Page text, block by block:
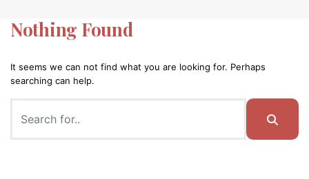
Nothing Found
It seems we can not find what you are looking for. Perhaps
searching can help.